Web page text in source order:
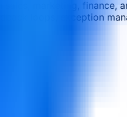
marketing, finance,
loops, exception